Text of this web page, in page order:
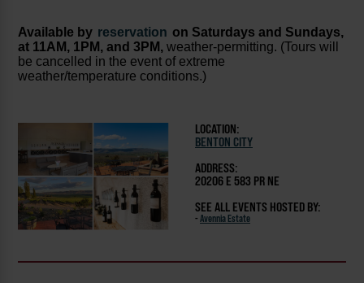
Available by reservation on Saturdays and Sundays,
at 11AM, 1PM, and 3PM, weather-permitting. (Tours will
be cancelled in the event of extreme
weather/temperature conditions.)
LOCATION:
BENTON CITY
ADDRESS:
20206 E 583 PR NE
SEE ALL EVENTS HOSTED BY:
- Avennia Estate